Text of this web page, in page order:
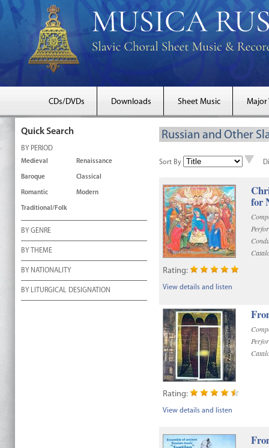
CDs/DVDs Downloads Sheet Music Major
Quick Search
BY PERIOD
Medieval Renaissance
Baroque Classical
Romantic Modern
Traditional/Folk
BY GENRE
BY THEME
BY NATIONALITY
BY LITURGICAL DESIGNATION
Russian and Other
Sort By
for
Rating:
View details and listen
Rating:
View details and listen